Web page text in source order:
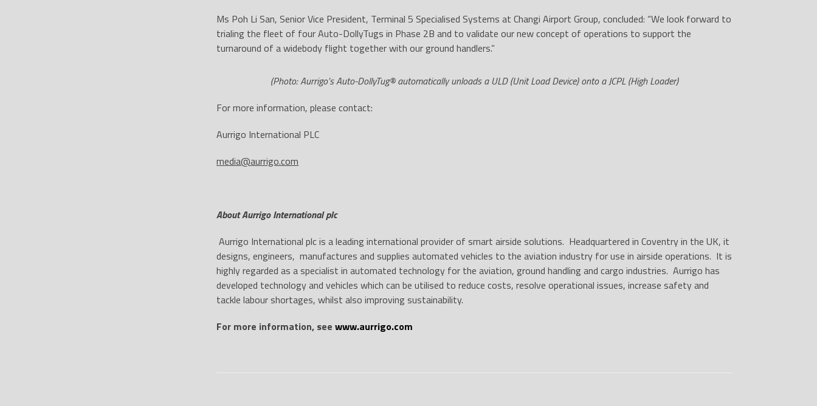
Ms Poh Li San, Senior Vice President, Terminal 5 Specialised Systems at Changi Airport Group, concluded: “We look forward to
trialing the fleet of four Auto-DollyTugs in Phase 2B and to validate our new concept of operations to support the
turnaround of a widebody flight together with our ground handlers.”
(Photo: Aurrigo’s Auto-DollyTug® automatically unloads a ULD (Unit Load Device) onto a JCPL (High Loader)
For more information, please contact:
Aurrigo International PLC
media@aurrigo.com
About Aurrigo International plc
Aurrigo International plc is a leading international provider of smart airside solutions. Headquartered in Coventry in the UK, it
designs, engineers, manufactures and supplies automated vehicles to the aviation industry for use in airside operations. It is
highly regarded as a specialist in automated technology for the aviation, ground handling and cargo industries. Aurrigo has
developed technology and vehicles which can be utilised to reduce costs, resolve operational issues, increase safety and
tackle labour shortages, whilst also improving sustainability.
For more information, see www.aurrigo.com